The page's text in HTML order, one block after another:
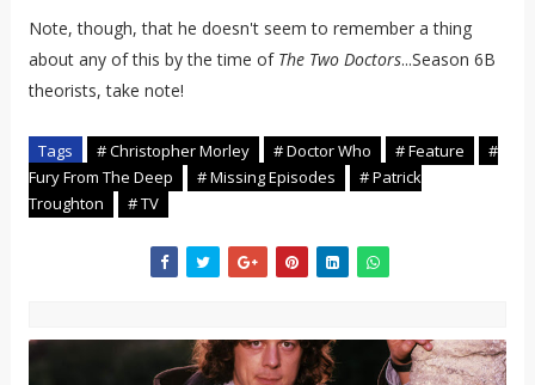
Note, though, that he doesn't seem to remember a thing
about any of this by the time of The Two Doctors...Season 6B
theorists, take note!
Tags # Christopher Morley # Doctor Who # Feature
#
Fury From The Deep
# Missing Episodes
# Patrick
Troughton
# TV